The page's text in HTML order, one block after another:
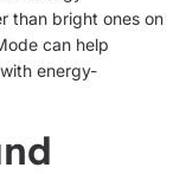
than bright ones on
can help
energy-